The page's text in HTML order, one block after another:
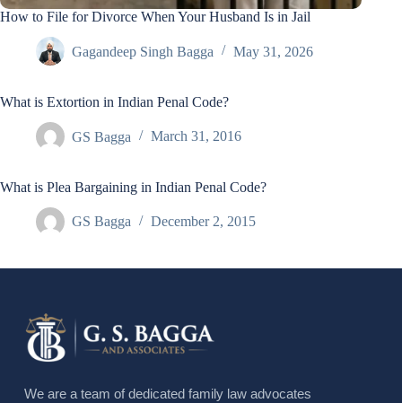
How to File for Divorce When Your Husband Is in Jail
Gagandeep Singh Bagga May 31, 2026
What is Extortion in Indian Penal Code?
GS Bagga March 31, 2016
What is Plea Bargaining in Indian Penal Code?
GS Bagga December 2, 2015
We are a team of dedicated family law advocates